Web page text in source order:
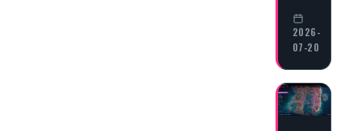
2026-
07-20